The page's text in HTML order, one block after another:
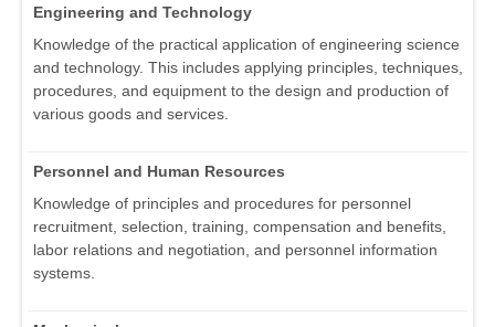
Engineering and Technology
Knowledge of the practical application of engineering science
and technology. This includes applying principles, techniques,
procedures, and equipment to the design and production of
various goods and services.
Personnel and Human Resources
Knowledge of principles and procedures for personnel
recruitment, selection, training, compensation and benefits,
labor relations and negotiation, and personnel information
systems.